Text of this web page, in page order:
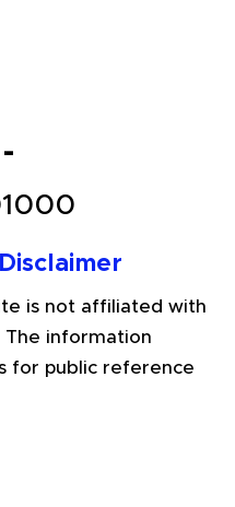
Tax, GST and
at the most
a Tax Expert here.
Disclaimer
is not affiliated with
The information
for public reference